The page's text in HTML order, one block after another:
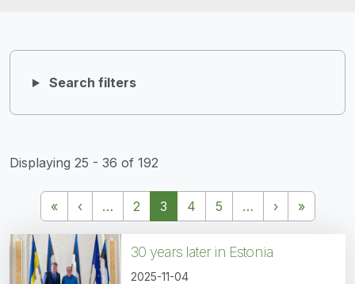
Search filters
Displaying 25 - 36 of 192
Pagination
«First page
‹Previous page
… 2 3 4 5 … ›Next page
»Last
30 years later in Estonia
2025-11-04